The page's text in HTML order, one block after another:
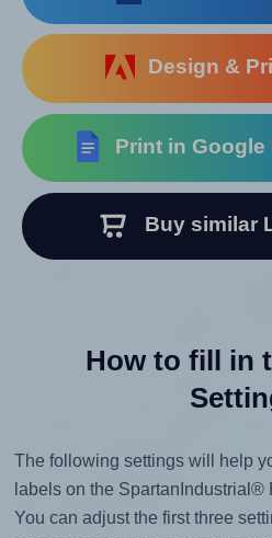
Design &
Print in Google
Buy similar
How to fill in
The following settings will help
labels on the SpartanIndustrial®
You can adjust the first three